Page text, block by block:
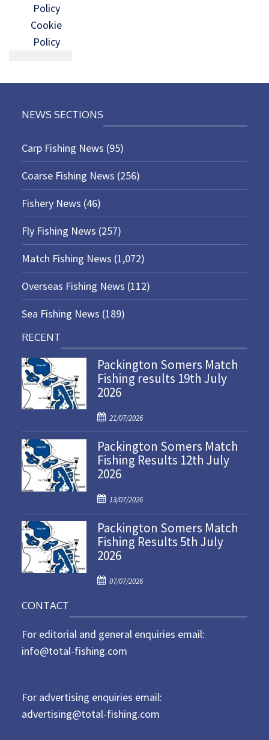
Policy
Cookie
Policy
NEWS SECTIONS
Carp Fishing News (95)
Coarse Fishing News (256)
Fishery News (46)
Fly Fishing News (257)
Match Fishing News (1,072)
Overseas Fishing News (112)
Sea Fishing News (189)
RECENT
Packington Somers Match
Fishing results 19th July
2026
P
o
s
t
e
o
n
21/07/2026
Packington Somers Match
Fishing Results 12th July
2026
P
o
s
t
e
o
13/07/2026
Packington Somers Match
Fishing Results 5th July
2026
P
e
d
07/07/2026
CONTACT
For editorial and general enquiries email:
info@total-fishing.com
For advertising enquiries email:
advertising@total-fishing.com